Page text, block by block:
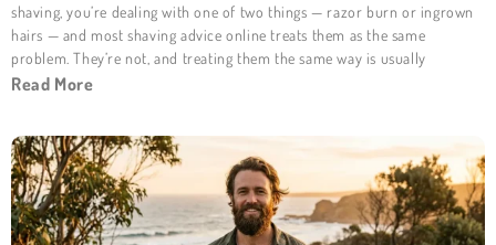
shaving, you’re dealing with one of two things — razor burn or ingrown
hairs — and most shaving advice online treats them as the same
problem. They’re not, and treating them the same way is usually
Read More